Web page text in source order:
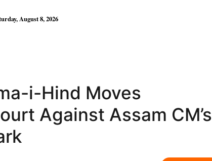
August 8, 2026
i-Hind Moves
Against Assam CM’s